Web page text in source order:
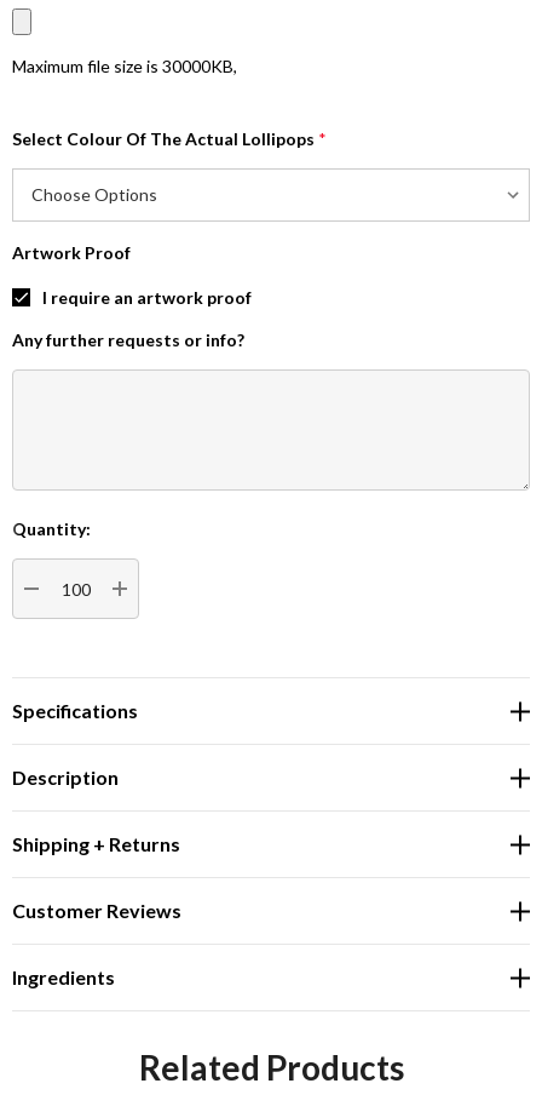
Maximum file size is 30000KB,
Select Colour Of The Actual Lollipops *
Artwork Proof
I require an artwork proof
Any further requests or info?
Current
Stock:
Quantity:
DECREASE QUANTITY:INCREASE QUANTITY:
Specifications
Description
Shipping + Returns
Customer Reviews
Ingredients
Related Products